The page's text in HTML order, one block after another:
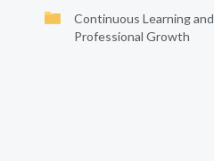
Continuous Learning and
Professional Growth